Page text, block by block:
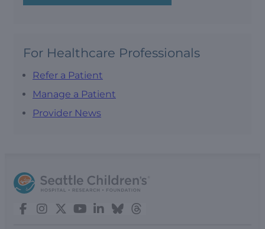
For Healthcare Professionals
Refer a Patient
Manage a Patient
Provider News